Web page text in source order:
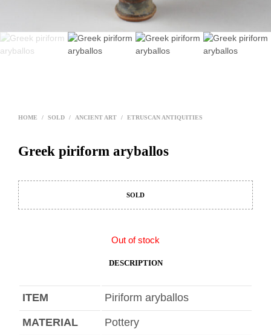
HOME / SOLD / ANCIENT ART / ETRUSCAN ANTIQUITIES
Greek piriform aryballos
SOLD
Out of stock
DESCRIPTION
ITEM Piriform aryballos
MATERIAL Pottery